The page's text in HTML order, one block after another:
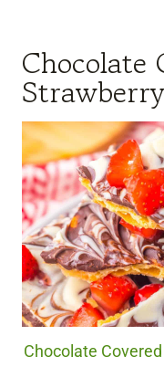
Chocolate
Chocolate